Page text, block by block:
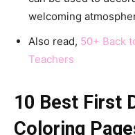
welcoming
Also read, 50+ Back
Teachers
10 Best First
Coloring